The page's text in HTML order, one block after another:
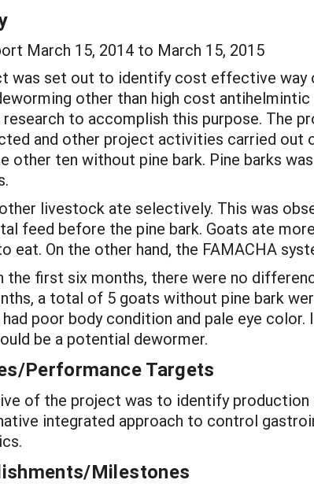
March 15, 2014 to March 15, 2015
was set out to identify cost effective way
other than high cost
research to accomplish this purpose. The
and other project activities carried out
other ten without pine bark. Pine barks
livestock ate selectively. This was
feed before the pine bark. Goats ate
eat. On the other hand, the FAMACHA
the first six months, there were no
a total of 5 goats without pine bark
poor body condition and pale eye
be a potential dewormer.
Performance Targets
of the project was to identify
integrated approach to control
Milestones